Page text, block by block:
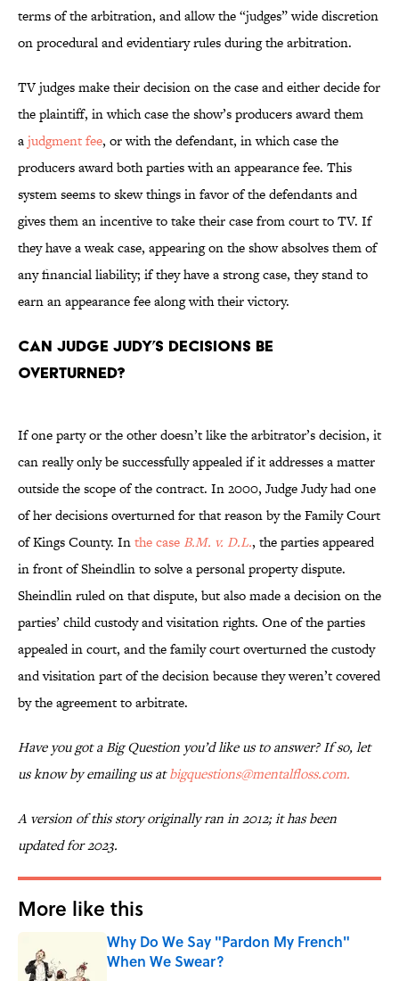
terms of the arbitration, and allow the “judges” wide discretion
on procedural and evidentiary rules during the arbitration.
TV judges make their decision on the case and either decide for
the plaintiff, in which case the show’s producers award them
ajudgment fee, or with the defendant, in which case the
producers award both parties with an appearance fee. This
system seems to skew things in favor of the defendants and
gives them an incentive to take their case from court to TV. If
they have a weak case, appearing on the show absolves them of
any financial liability; if they have a strong case, they stand to
earn an appearance fee along with their victory.
Can Judge Judy’s decisions be
overturned?
If one party or the other doesn’t like the arbitrator’s decision, it
can really only be successfully appealed if it addresses a matter
outside the scope of the contract. In 2000, Judge Judy had one
of her decisions overturned for that reason by the Family Court
of Kings County. Inthe case B.M. v. D.L., the parties appeared
in front of Sheindlin to solve a personal property dispute.
Sheindlin ruled on that dispute, but also made a decision on the
parties’ child custody and visitation rights. One of the parties
appealed in court, and the family court overturned the custody
and visitation part of the decision because they weren’t covered
by the agreement to arbitrate.
Have you got a Big Question you’d like us to answer? If so, let
us know by emailing us atbigquestions@mentalfloss.com.
A version of this story originally ran in 2012; it has been
updated for 2023.
More like this
Why Do We Say "Pardon My French"
When We Swear?